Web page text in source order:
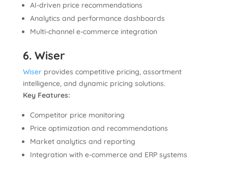
AI-driven price recommendations
Analytics and performance dashboards
Multi-channel e-commerce integration
6. Wiser
Wiserprovides competitive pricing, assortment
intelligence, and dynamic pricing solutions.
Key Features:
Competitor price monitoring
Price optimization and recommendations
Market analytics and reporting
Integration with e-commerce and ERP systems